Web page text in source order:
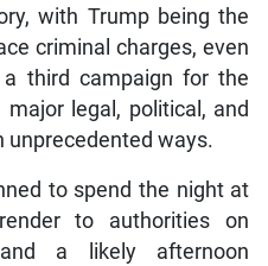
with Trump being the
criminal charges, even
third campaign for the
major legal, political, and
unprecedented ways.
to spend the night at
to authorities on
a likely afternoon